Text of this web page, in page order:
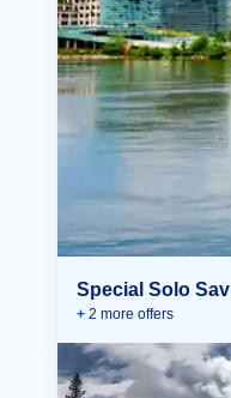
Special Solo
+ 2 more offers